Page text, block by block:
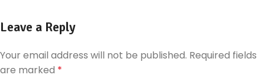
Leave a Reply
Your email address will not be published. Required fields
are marked *